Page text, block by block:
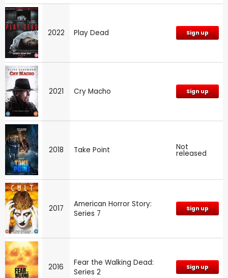
2022 Play Dead Sign up
2021 Cry Macho Sign up
2018 Take Point Not
released
2017
American Horror Story:
Series 7
Sign up
2016
Fear the Walking Dead:
Series 2
Sign up